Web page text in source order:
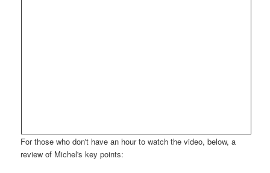
For those who don't have an hour to watch the video, below, a
review of Michel's key points: